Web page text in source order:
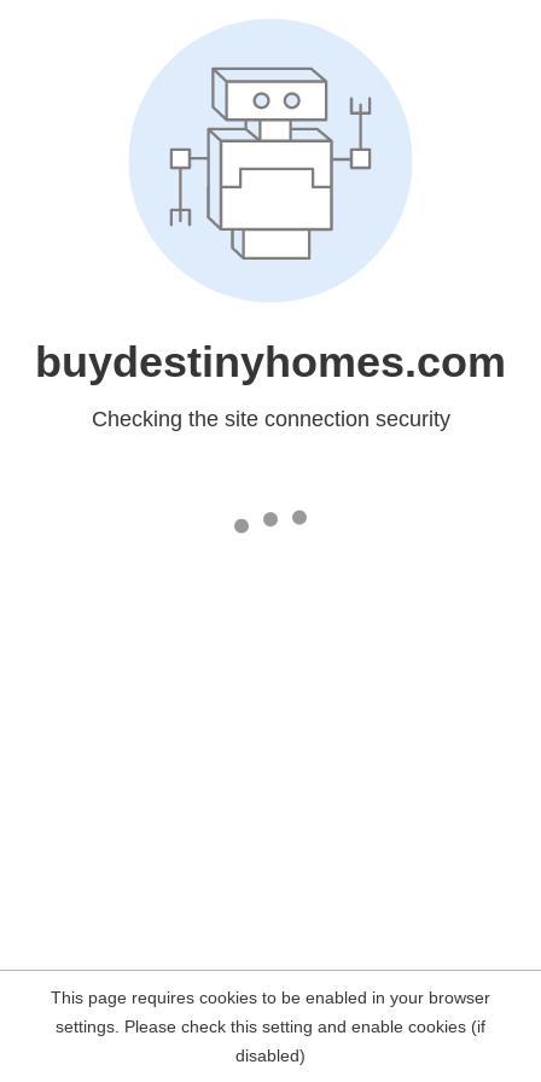
buydestinyhomes.com
Checking the site connection security
This page requires cookies to be enabled in your browser
settings. Please check this setting and enable cookies (if
disabled)